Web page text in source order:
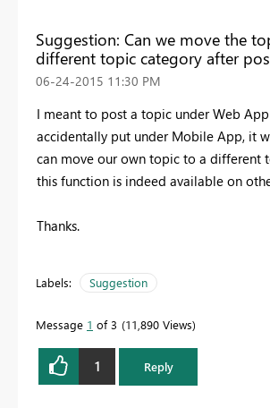
Suggestion: Can we move the
different topic category after
‎06-24-2015 11:30 PM
I meant to post a topic under Web
accidentally put under Mobile App, it
can move our own topic to a different
this function is indeed available on
Thanks.
Labels: Suggestion
Message 1 of 3 11,890 Views
1 Reply